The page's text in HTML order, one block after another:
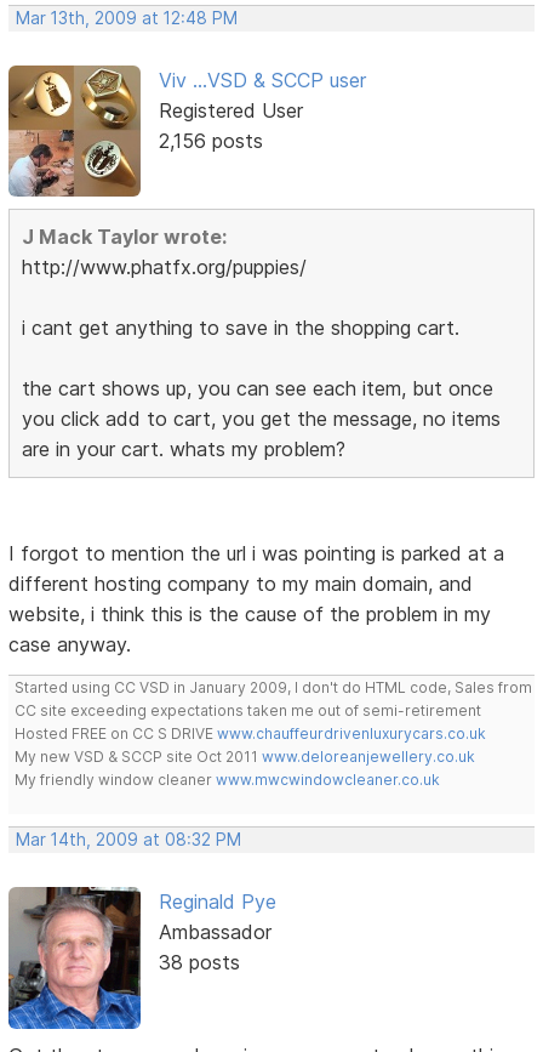
Mar 13th, 2009 at 12:48 PM
Viv ...VSD & SCCP user
Registered User
2,156 posts
J Mack Taylor wrote:
http://www.phatfx.org/puppies/
i cant get anything to save in the shopping cart.
the cart shows up, you can see each item, but once
you click add to cart, you get the message, no items
are in your cart. whats my problem?
I forgot to mention the url i was pointing is parked at a
different hosting company to my main domain, and
website, i think this is the cause of the problem in my
case anyway.
Started using CC VSD in January 2009, I don't do HTML code, Sales from
CC site exceeding expectations taken me out of semi-retirement
Hosted FREE on CC S DRIVEwww.chauffeurdrivenluxurycars.co.uk
My new VSD & SCCP site Oct 2011www.deloreanjewellery.co.uk
My friendly window cleanerwww.mwcwindowcleaner.co.uk
Mar 14th, 2009 at 08:32 PM
Reginald Pye
Ambassador
38 posts